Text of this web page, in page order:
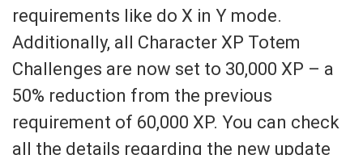
requirements like do X in Y mode.
Additionally, all Character XP Totem
Challenges are now set to 30,000 XP – a
50% reduction from the previous
requirement of 60,000 XP. You can check
all the details regarding the new update